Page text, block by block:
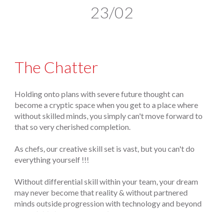
23/02
The Chatter
Holding onto plans with severe future thought can
become a cryptic space when you get to a place where
without skilled minds, you simply can't move forward to
that so very cherished completion.
As chefs, our creative skill set is vast, but you can't do
everything yourself !!!
Without differential skill within your team, your dream
may never become that reality & without partnered
minds outside progression with technology and beyond